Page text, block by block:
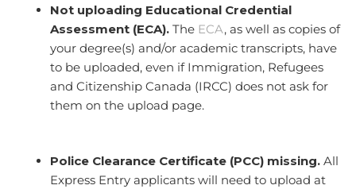
Not uploading Educational Credential
Assessment (ECA). The ECA, as well as copies of
your degree(s) and/or academic transcripts, have
to be uploaded, even if Immigration, Refugees
and Citizenship Canada (IRCC) does not ask for
them on the upload page.
Police Clearance Certificate (PCC) missing. All
Express Entry applicants will need to upload at